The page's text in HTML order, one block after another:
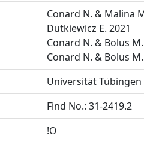
Conard N. & Malina
Dutkiewicz E. 2021
Conard N. & Bolus
Conard N. & Bolus
Universität Tübingen
Find No.: 31-2419.2
!O